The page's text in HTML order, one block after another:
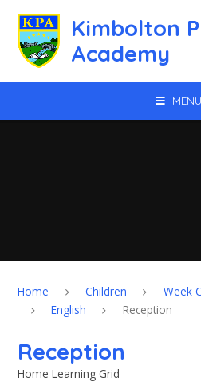
Kimbolton
Academy
MENU
Home Children
Week
English
Reception
Reception
Home Learning Grid